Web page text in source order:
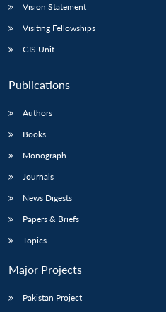
Vision Statement
Visiting Fellowships
GIS Unit
Publications
Authors
Books
Monograph
Journals
News Digests
Papers & Briefs
Topics
Major Projects
Pakistan Project